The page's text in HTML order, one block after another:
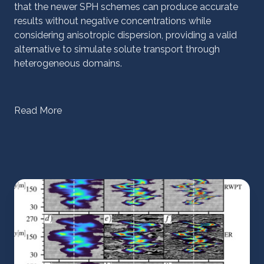
that the newer SPH schemes can produce accurate
results without negative concentrations while
considering anisotropic dispersion, providing a valid
alternative to simulate solute transport through
heterogeneous domains.
Read More